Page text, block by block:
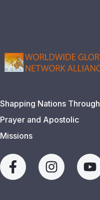
Shapping Nations Through
Prayer and Apostolic
Missions